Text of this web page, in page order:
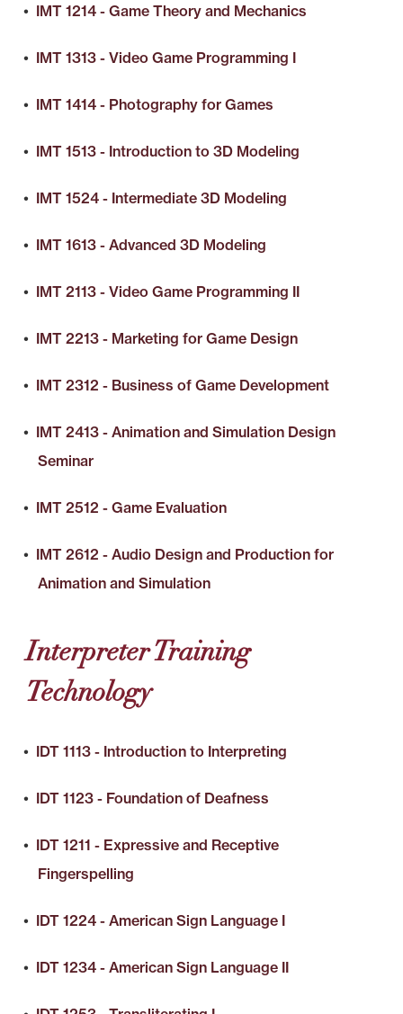
• IMT 1214 - Game Theory and Mechanics
• IMT 1313 - Video Game Programming I
• IMT 1414 - Photography for Games
• IMT 1513 - Introduction to 3D Modeling
• IMT 1524 - Intermediate 3D Modeling
• IMT 1613 - Advanced 3D Modeling
• IMT 2113 - Video Game Programming II
• IMT 2213 - Marketing for Game Design
• IMT 2312 - Business of Game Development
• IMT 2413 - Animation and Simulation Design
Seminar
• IMT 2512 - Game Evaluation
• IMT 2612 - Audio Design and Production for
Animation and Simulation
Interpreter Training
Technology
• IDT 1113 - Introduction to Interpreting
• IDT 1123 - Foundation of Deafness
• IDT 1211 - Expressive and Receptive
Fingerspelling
• IDT 1224 - American Sign Language I
• IDT 1234 - American Sign Language II